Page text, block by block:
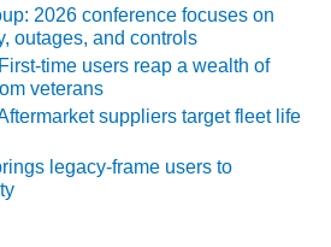
2026 conference focuses on
outages, and controls
time users reap a wealth of
veterans
suppliers target fleet life
legacy-frame users to